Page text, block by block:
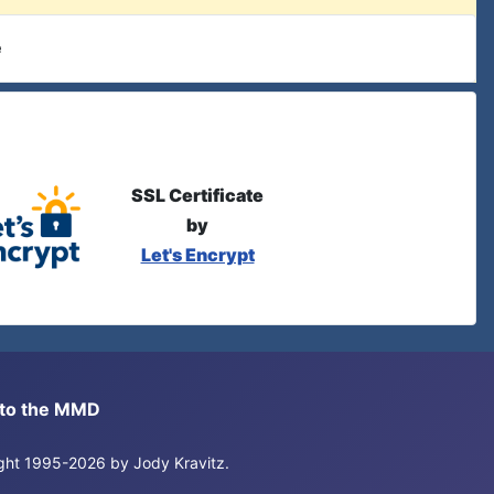
SSL Certificate
by
Let's Encrypt
the MMD
1995-2026 by Jody Kravitz.